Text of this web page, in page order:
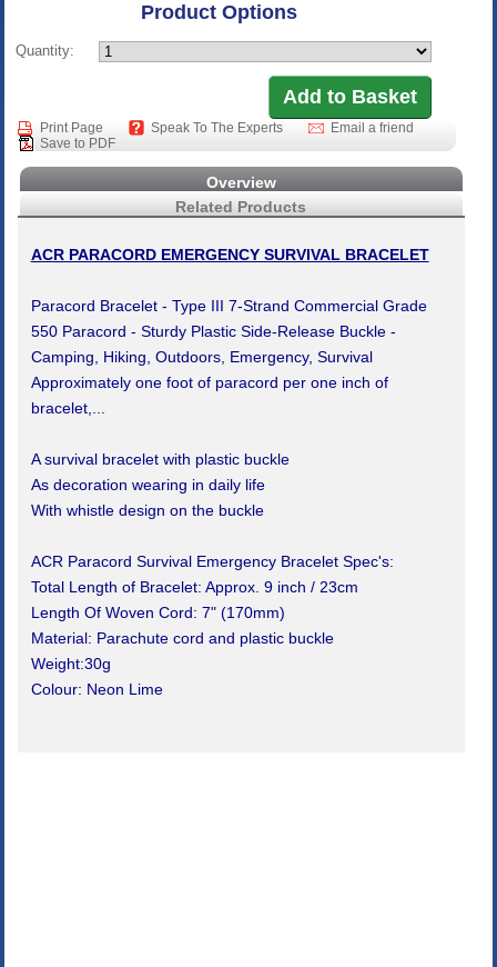
Product Options
Quantity:
Print Page Speak To The Experts
Email a friend
Save to PDF
Overview
Related Products
ACR PARACORD EMERGENCY SURVIVAL BRACELET
Paracord Bracelet - Type III 7-Strand Commercial Grade
550 Paracord - Sturdy Plastic Side-Release Buckle -
Camping, Hiking, Outdoors, Emergency, Survival
Approximately one foot of paracord per one inch of
bracelet,...
A survival bracelet with plastic buckle
As decoration wearing in daily life
With whistle design on the buckle
ACR Paracord Survival Emergency Bracelet Spec's:
Total Length of Bracelet: Approx. 9 inch / 23cm
Length Of Woven Cord: 7" (170mm)
Material: Parachute cord and plastic buckle
Weight:30g
Colour: Neon Lime